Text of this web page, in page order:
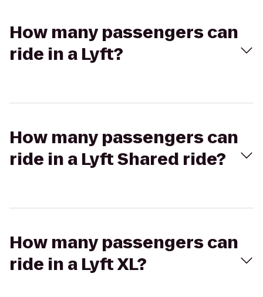
How many passengers can
ride in a Lyft?
How many passengers can
ride in a Lyft Shared ride?
How many passengers can
ride in a Lyft XL?